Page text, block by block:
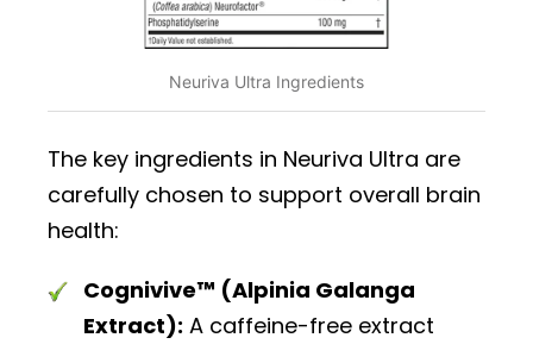
Neuriva Ultra Ingredients
The key ingredients in Neuriva Ultra are
carefully chosen to support overall brain
health:
Cognivive™ (Alpinia Galanga
Extract): A caffeine-free extract